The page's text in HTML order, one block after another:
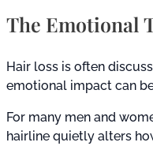
The Emotional
Hair loss is often
emotional impact can
For many men and
hairline quietly alters